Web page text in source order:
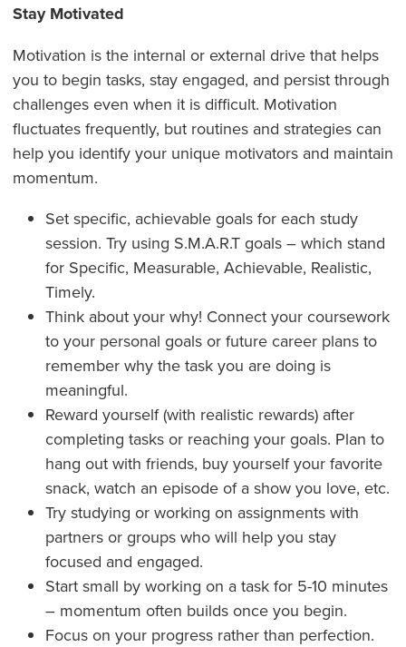
Stay Motivated
Motivation is the internal or external drive that helps
you to begin tasks, stay engaged, and persist through
challenges even when it is difficult. Motivation
fluctuates frequently, but routines and strategies can
help you identify your unique motivators and maintain
momentum.
Set specific, achievable goals for each study
session. Try using S.M.A.R.T goals – which stand
for Specific, Measurable, Achievable, Realistic,
Timely.
Think about your why! Connect your coursework
to your personal goals or future career plans to
remember why the task you are doing is
meaningful.
Reward yourself (with realistic rewards) after
completing tasks or reaching your goals. Plan to
hang out with friends, buy yourself your favorite
snack, watch an episode of a show you love, etc.
Try studying or working on assignments with
partners or groups who will help you stay
focused and engaged.
Start small by working on a task for 5-10 minutes
– momentum often builds once you begin.
Focus on your progress rather than perfection.